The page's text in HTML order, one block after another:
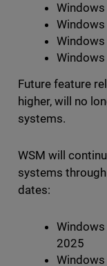
Windows
Future feature
higher, will no
systems.
WSM will
systems
dates:
2025